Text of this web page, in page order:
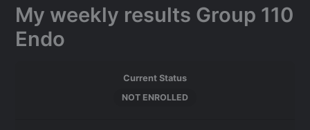
My weekly results Group 110
Endo
Current Status
NOT ENROLLED